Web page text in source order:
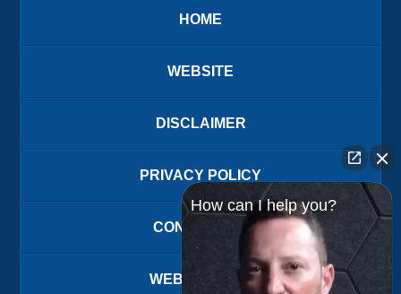
HOME
WEBSITE
DISCLAIMER
PRIVACY POLICY
CONTACT US
WEBSITE MAP
How can I help you?